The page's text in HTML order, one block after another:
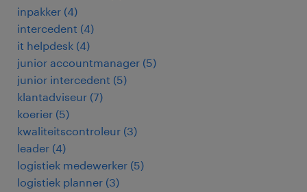
inpakker (4)
intercedent (4)
it helpdesk (4)
junior accountmanager (5)
junior intercedent (5)
klantadviseur (7)
koerier (5)
kwaliteitscontroleur (3)
leader (4)
logistiek medewerker (5)
logistiek planner (3)